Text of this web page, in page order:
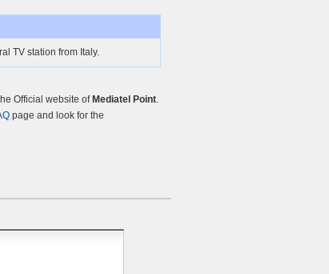
TV station from Italy.
Official website of Mediatel Point.
page and look for the